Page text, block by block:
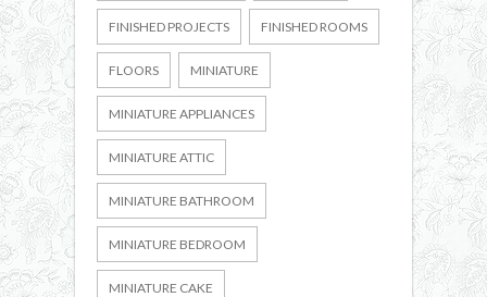
FINISHED PROJECTS FINISHED ROOMS
FLOORS MINIATURE
MINIATURE APPLIANCES
MINIATURE ATTIC
MINIATURE BATHROOM
MINIATURE BEDROOM
MINIATURE CAKE